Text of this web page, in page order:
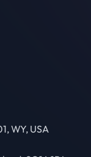
WY, USA